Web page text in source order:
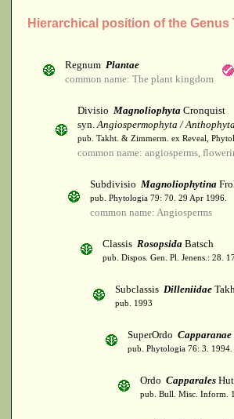
Hierarchical position of the Genus
Regnum Plantae
common name: The plant kingdom
Divisio MagnoliophytaCronquist
syn.Angiospermophyta / Anthophyta
pub. Takht. & Zimmerm. ex Reveal,
common name: angiosperms,
Subdivisio Magnoliophytina
pub. Phytologia 79: 70. 29 Apr 1996.
common name: Angiosperms
Classis RosopsidaBatsch
pub. Dispos. Gen. Pl. Jenens.: 28.
Subclassis Dilleniidae
pub. 1993
SuperOrdo Capparanae
pub. Phytologia 76: 3. 1994.
Ordo Capparales
pub. Bull. Misc. Inform.